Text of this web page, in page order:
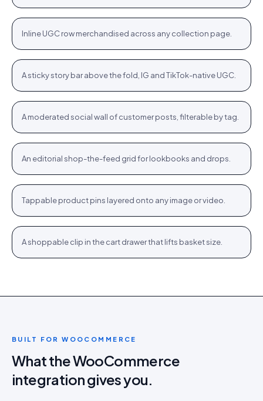
PLP
Inline UGC row merchandised across any collection page.
STORIES
A sticky story bar above the fold, IG and TikTok-native UGC.
COMMUNITY
A moderated social wall of customer posts, filterable by tag.
FEED
An editorial shop-the-feed grid for lookbooks and drops.
HOTSPOTS
Tappable product pins layered onto any image or video.
CART
A shoppable clip in the cart drawer that lifts basket size.
BUILT FORWOOCOMMERCE
What theWooCommerce
integration gives you.